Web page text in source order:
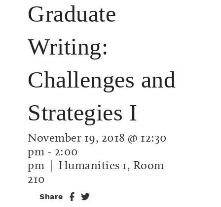
Graduate
Writing:
Challenges and
Strategies I
November 19, 2018 @ 12:30
pm - 2:00
pm | Humanities 1, Room
210
Share